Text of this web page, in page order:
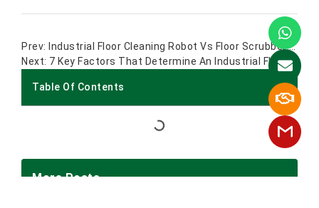
Table Of Contents
More Posts
Industrial Floor Cleaning Robot Vs Floor Scrubber: Which Is Better For Factories?
7 Key Factors That Determine An Industrial Floor Scrubber Usability